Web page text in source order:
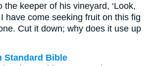
the keeper of his vineyard, ‘Look,
have come seeking fruit on this fig
Cut it down; why does it use up
Standard Bible